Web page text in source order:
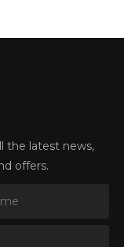
the latest news,
offers.